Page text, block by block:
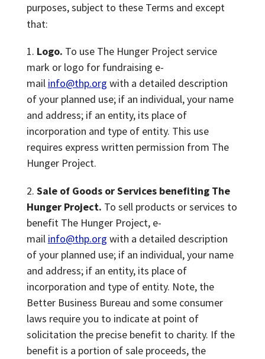
purposes, subject to these Terms and except
that:
Logo. To use The Hunger Project service
mark or logo for fundraising e-
mail info@thp.org with a detailed description
of your planned use; if an individual, your name
and address; if an entity, its place of
incorporation and type of entity. This use
requires express written permission from The
Hunger Project.
Sale of Goods or Services benefiting The
Hunger Project. To sell products or services to
benefit The Hunger Project, e-
mail info@thp.org with a detailed description
of your planned use; if an individual, your name
and address; if an entity, its place of
incorporation and type of entity. Note, the
Better Business Bureau and some consumer
laws require you to indicate at point of
solicitation the precise benefit to charity. If the
benefit is a portion of sale proceeds, the